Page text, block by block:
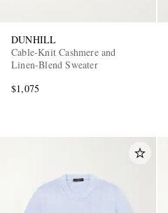
DUNHILL
Cable-Knit Cashmere and
Linen-Blend Sweater
$1,075